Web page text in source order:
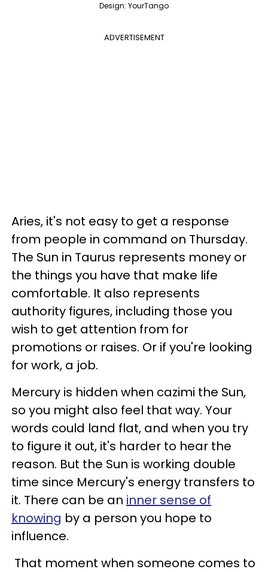
Design: YourTango
ADVERTISEMENT
Aries, it's not easy to get a response
from people in command on Thursday.
The Sun in Taurus represents money or
the things you have that make life
comfortable. It also represents
authority figures, including those you
wish to get attention from for
promotions or raises. Or if you're looking
for work, a job.
Mercury is hidden when cazimi the Sun,
so you might also feel that way. Your
words could land flat, and when you try
to figure it out, it's harder to hear the
reason. But the Sun is working double
time since Mercury's energy transfers to
it. There can be an inner sense of
knowing by a person you hope to
influence.
That moment when someone comes to